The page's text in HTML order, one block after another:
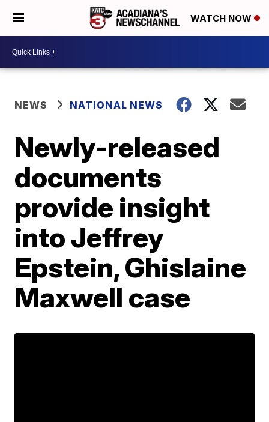
WATCH NOW
NEWS NATIONAL NEWS
Newly-released
documents
provide insight
into Jeffrey
Epstein, Ghislaine
Maxwell case